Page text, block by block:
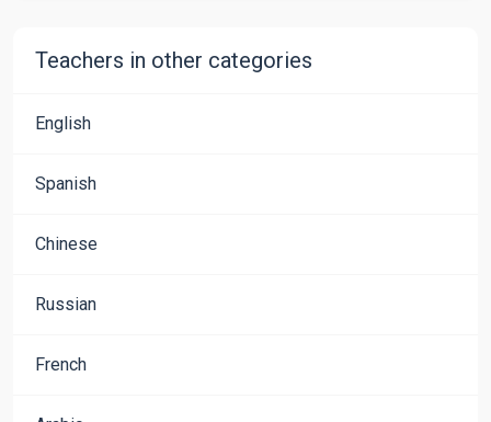
Teachers in other categories
English
Spanish
Chinese
Russian
French